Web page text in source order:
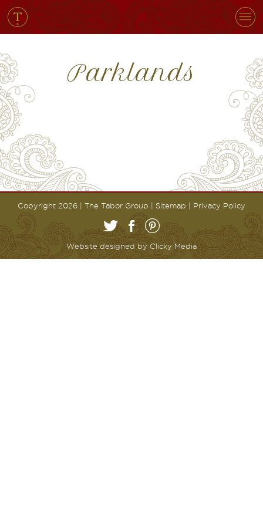
Parklands
Copyright 2026 | The Tabor Group | Sitemap Privacy Policy
Website designed byClicky Media